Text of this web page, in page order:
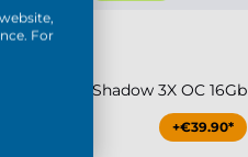
5070Ti MSI Shadow 3X OC 16Gb
+€39.90*
For